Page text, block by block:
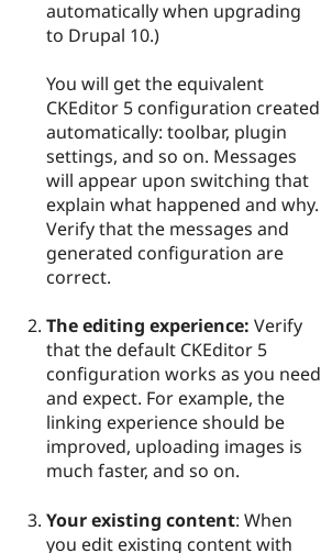
automatically when upgrading
to Drupal 10.)
You will get the equivalent
CKEditor 5 configuration created
automatically: toolbar, plugin
settings, and so on. Messages
will appear upon switching that
explain what happened and why.
Verify that the messages and
generated configuration are
correct.
The editing experience: Verify
that the default CKEditor 5
configuration works as you need
and expect. For example, the
linking experience should be
improved, uploading images is
much faster, and so on.
Your existing content: When
you edit existing content with